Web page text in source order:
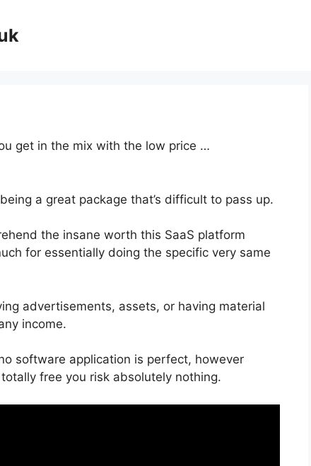
get in the mix with the low price …
a great package that’s difficult to pass up.
the insane worth this SaaS platform
for essentially doing the specific very same
advertisements, assets, or having material
income.
software application is perfect, however
free you risk absolutely nothing.